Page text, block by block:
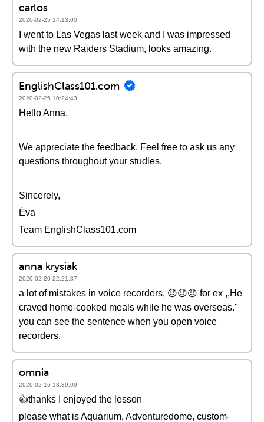
carlos
2020-02-25 14:13:00
I went to Las Vegas last week and I was impressed
with the new Raiders Stadium, looks amazing.
EnglishClass101.com
2020-02-25 10:24:43
Hello Anna,
We appreciate the feedback. Feel free to ask us any
questions throughout your studies.
Sincerely,
Éva
Team EnglishClass101.com
anna krysiak
2020-02-20 22:21:37
a lot of mistakes in voice recorders, 😞😞😞 for ex ,,He
craved home-cooked meals while he was overseas."
you can see the sentence when you open voice
recorders.
omnia
2020-02-16 18:39:09
👍thanks I enjoyed the lesson
please what is Aquarium, Adventuredome, custom-